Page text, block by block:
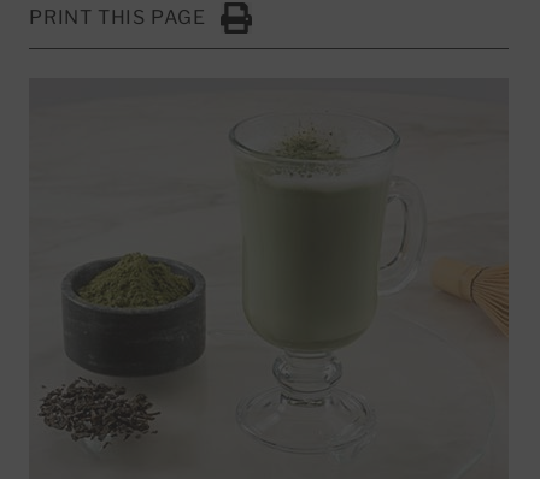
PRINT THIS PAGE
Click to Print